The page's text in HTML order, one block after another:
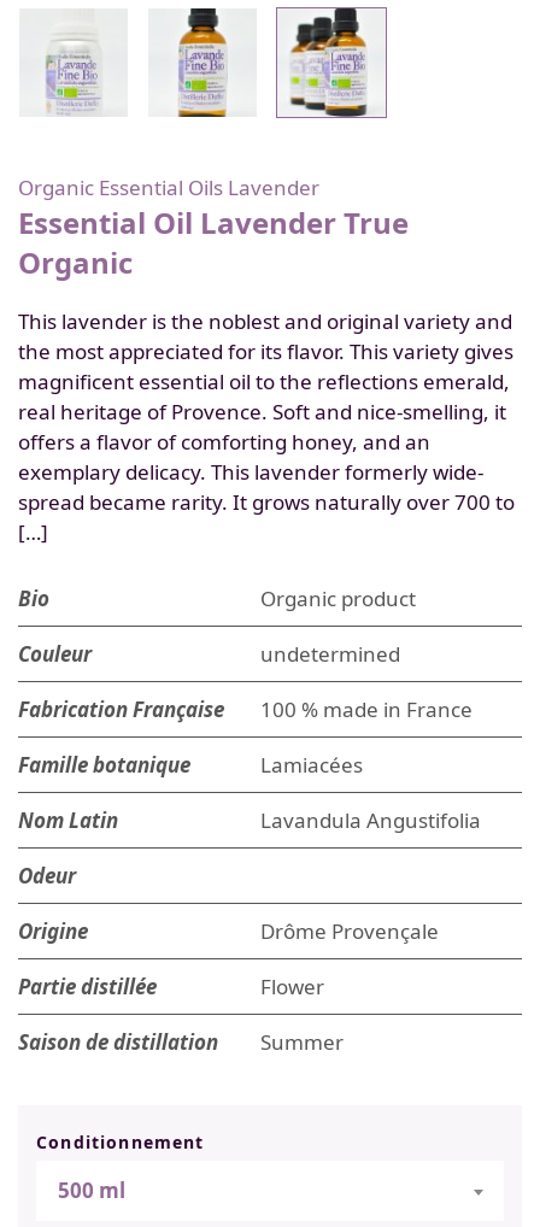
Organic Essential Oils Lavender
Essential Oil Lavender True
Organic
This lavender is the noblest and original variety and
the most appreciated for its flavor. This variety gives
magnificent essential oil to the reflections emerald,
real heritage of Provence. Soft and nice-smelling, it
offers a flavor of comforting honey, and an
exemplary delicacy. This lavender formerly wide-
spread became rarity. It grows naturally over 700 to
[…]
Bio
Organic product
Couleur
undetermined
Fabrication Française
100 % made in France
Famille botanique
Lamiacées
Nom Latin
Lavandula Angustifolia
Odeur
Origine
Drôme Provençale
Partie distillée
Flower
Saison de distillation
Summer
Conditionnement
500 ml